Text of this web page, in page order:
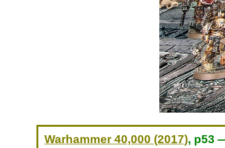
Warhammer 40,000 (2017), p53